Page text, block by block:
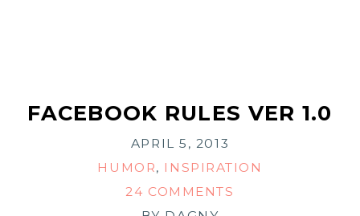
FACEBOOK RULES VER 1.0
APRIL 5, 2013
HUMOR, INSPIRATION
24 COMMENTS